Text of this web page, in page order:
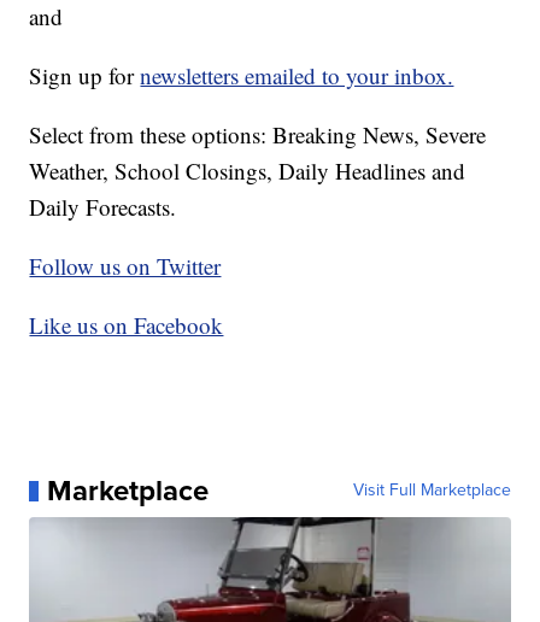
and
Sign up fornewsletters emailed to your inbox.
Select from these options: Breaking News, Severe
Weather, School Closings, Daily Headlines and
Daily Forecasts.
Follow us on Twitter
Like us on Facebook
Marketplace Visit Full Marketplace